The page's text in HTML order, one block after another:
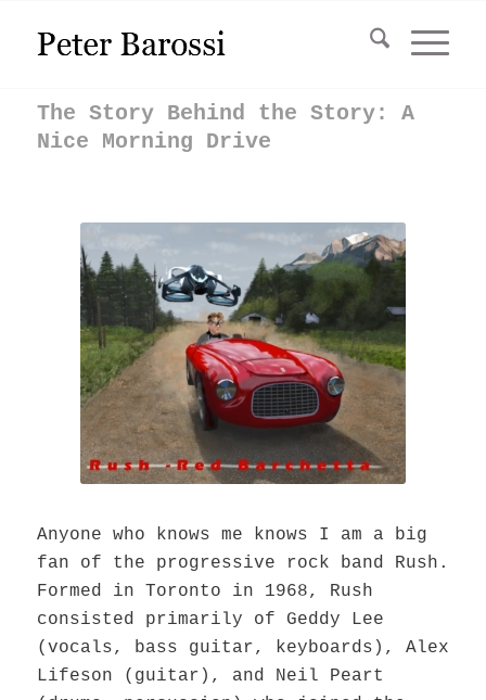
The Story Behind the Story: A
Nice Morning Drive
Anyone who knows me knows I am a big
fan of the progressive rock band Rush.
Formed in Toronto in 1968, Rush
consisted primarily of Geddy Lee
(vocals, bass guitar, keyboards), Alex
Lifeson (guitar), and Neil Peart